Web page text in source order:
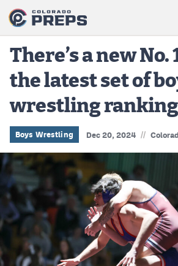
Football
Boys Basketball
Girls Basketball
Wrestling
Volleyball
Baseball
Softball
There’s a new No.
the latest set of
wrestling
Boys Wrestling Dec 20, 2024 //